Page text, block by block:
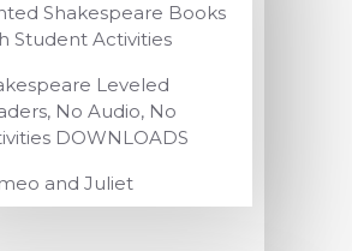
Shakespeare Books
Student Activities
Leveled
No Audio, No
DOWNLOADS
and Juliet